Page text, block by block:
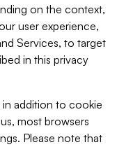
on the context,
user experience,
Services, to target
in this privacy
addition to cookie
most browsers
Please note that